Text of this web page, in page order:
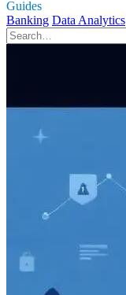
Guides
Banking Data Analytics